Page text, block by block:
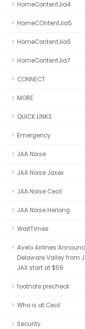
HomeContentJia4
HomeCOntentJia5
HomeContentJia6
HomeContentJia7
CONNECT
MORE
QUICK LINKS
Emergency
JAA Noise
JAA Noise Jaxex
JAA Noise Cecil
JAA Noise Herlong
WaitTimes
Avelo Airlines
Delaware Valley from
JAX start at $59
footnote precheck
Who is at Cecil
Security